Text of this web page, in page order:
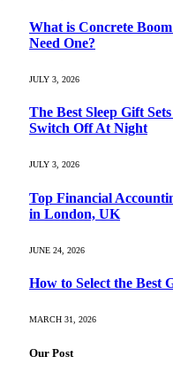
What is Concrete
Need One?
JULY 3, 2026
The Best Sleep Gift
Switch Off At Night
JULY 3, 2026
Top Financial
in London, UK
JUNE 24, 2026
How to Select the Best
MARCH 31, 2026
Our Post